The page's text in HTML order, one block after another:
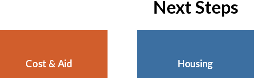
Next Steps
Cost & Aid Housing